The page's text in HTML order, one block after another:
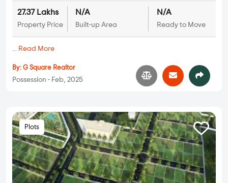
27.37 Lakhs
Property Price
N/A
Built-up Area
N/A
Ready to Move
... Read More
By: G Square Realtor
Possession - Feb, 2025
Plots